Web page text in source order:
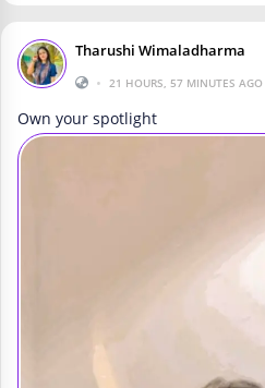
Tharushi Wimaladharma
• 21 HOURS, 57 MINUTES AGO
Own your spotlight